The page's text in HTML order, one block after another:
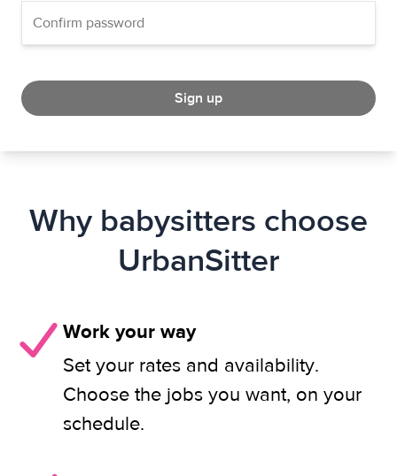
Sign up
Why babysitters choose
UrbanSitter
Work your way
Set your rates and availability.
Choose the jobs you want, on your
schedule.